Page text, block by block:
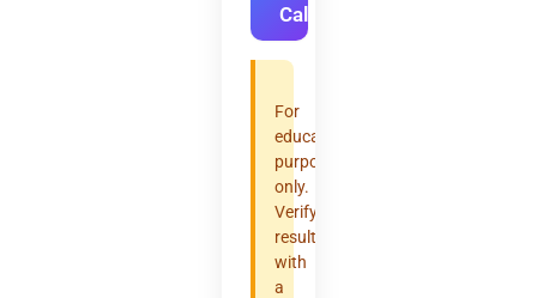
Calculate
For
educational
purposes
only.
Verify
results
with
a